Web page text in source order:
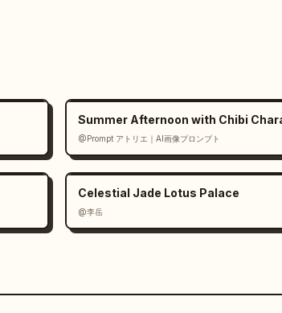
Summer Afternoon with Chibi
@Prompt アトリエ｜AI画像プロンプト
Celestial Jade Lotus Palace
@李岳